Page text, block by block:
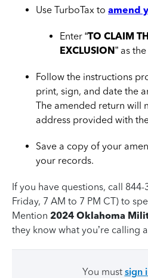
Use TurboTax to amend
Enter “TO CLAIM
EXCLUSION” as
Follow the instructions
print, sign, and date the
The amended return will
address provided with
Save a copy of your
your records.
If you have questions, call
Friday, 7 AM to 7 PM CT) to
Mention 2024 Oklahoma
they know what you’re calling
You must sign